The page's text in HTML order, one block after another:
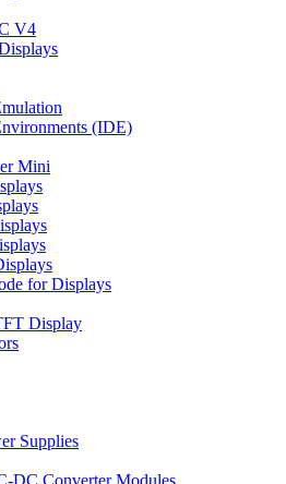
V4
(IDE)
Mini
for Displays
Display
Supplies
DC Converter Modules